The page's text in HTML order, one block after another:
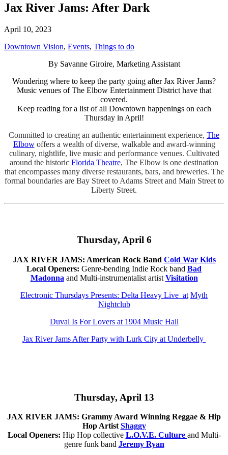
Jax River Jams: After Dark
April 10, 2023
Downtown Vision, Events, Things to do
By Savanne Giroire, Marketing Assistant
Wondering where to keep the party going after Jax River Jams?
Music venues of The Elbow Entertainment District have that
covered.
Keep reading for a list of all Downtown happenings on each
Thursday in April!
Committed to creating an authentic entertainment experience, The
Elbowoffers a wealth of diverse, walkable and award-winning
culinary, nightlife, live music and performance venues. Cultivated
around the historic Florida Theatre, The Elbow is one destination
that encompasses many diverse restaurants, bars, and breweries. The
formal boundaries are Bay Street to Adams Street and Main Street to
Liberty Street.
Thursday, April 6
JAX RIVER JAMS: American Rock Band Cold War Kids
Local Openers: Genre-bending Indie Rock band Bad
Madonna and Multi-instrumentalist artist Visitation
Electronic Thursdays Presents: Delta Heavy Live at Myth
Nightclub
Duval Is For Lovers at 1904 Music Hall
Jax River Jams After Party with Lurk City at Underbelly
Thursday, April 13
JAX RIVER JAMS: Grammy Award Winning Reggae & Hip
Hop Artist Shaggy
Local Openers: Hip Hop collective L.O.V.E. Culture and Multi-
genre funk band Jeremy Ryan